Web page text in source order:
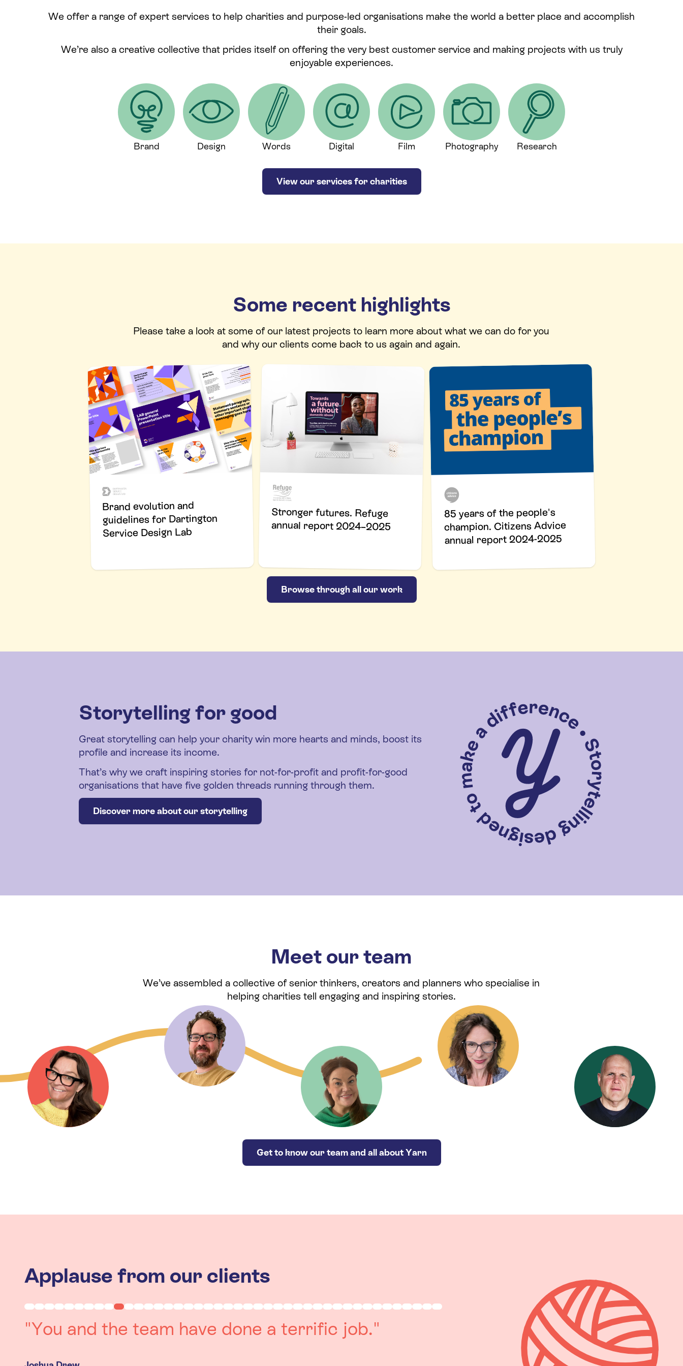
We offer a range of expert services to help charities and purpose-led organisations make the world a better place and accomplish
their goals.
We’re also a creative collective that prides itself on offering the very best customer service and making projects with us truly
enjoyable experiences.
Brand Design Words Digital Film Photography Research
View our services for charities
Some recent highlights
Please take a look at some of our latest projects to learn more about what we can do for you
and why our clients come back to us again and again.
Brand evolution and
guidelines for Dartington
Service Design Lab
Stronger futures. Refuge
annual report 2024–2025
85 years of the people's
champion. Citizens Advice
annual report 2024-2025
Browse through all our work
Storytelling for good
Great storytelling can help your charity win more hearts and minds, boost its
profile and increase its income.
That’s why we craft inspiring stories for not-for-profit and profit-for-good
organisations that have five golden threads running through them.
Discover more about our storytelling
Meet our team
We’ve assembled a collective of senior thinkers, creators and planners who specialise in
helping charities tell engaging and inspiring stories.
Get to know our team and all about Yarn
Applause from our clients
"Working with you was a really positive